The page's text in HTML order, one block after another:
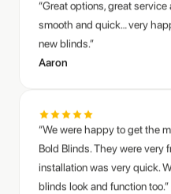
“We were happy to get the
blinds look and function too.”
Anders C.